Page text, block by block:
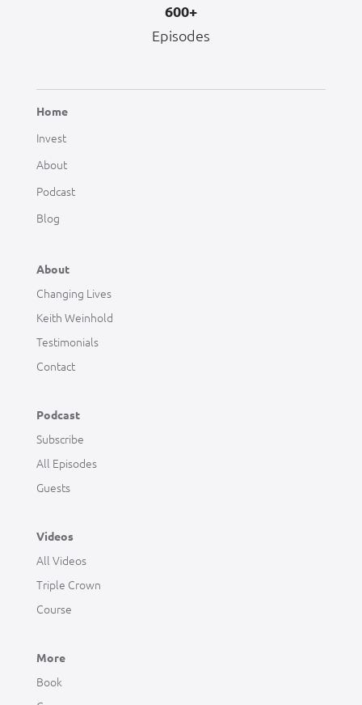
600+
Episodes
Home
Invest
About
Podcast
Blog
About
Changing Lives
Keith Weinhold
Testimonials
Contact
Podcast
Subscribe
All Episodes
Guests
Videos
All Videos
Triple Crown
Course
More
Book